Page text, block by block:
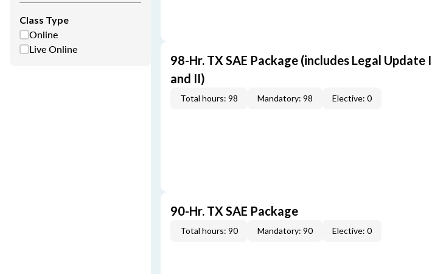
Class Type
Online
Live Online
98-Hr. TX SAE Package (includes Legal Update I
and II)
Total hours: 98 Mandatory: 98 Elective: 0
90-Hr. TX SAE Package
Total hours: 90 Mandatory: 90 Elective: 0